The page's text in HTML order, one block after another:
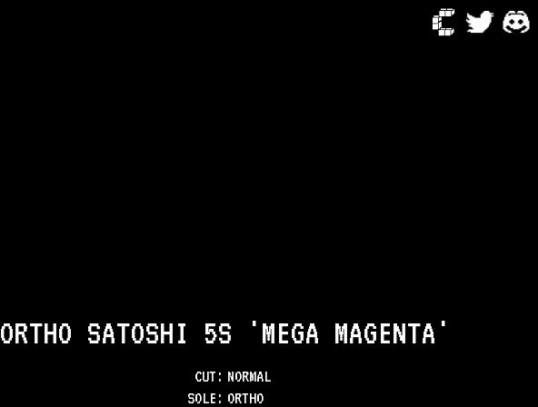
ORTHO SATOSHI 5S 'MEGA MAGENTA'
CUT: NORMAL
SOLE : ORTHO